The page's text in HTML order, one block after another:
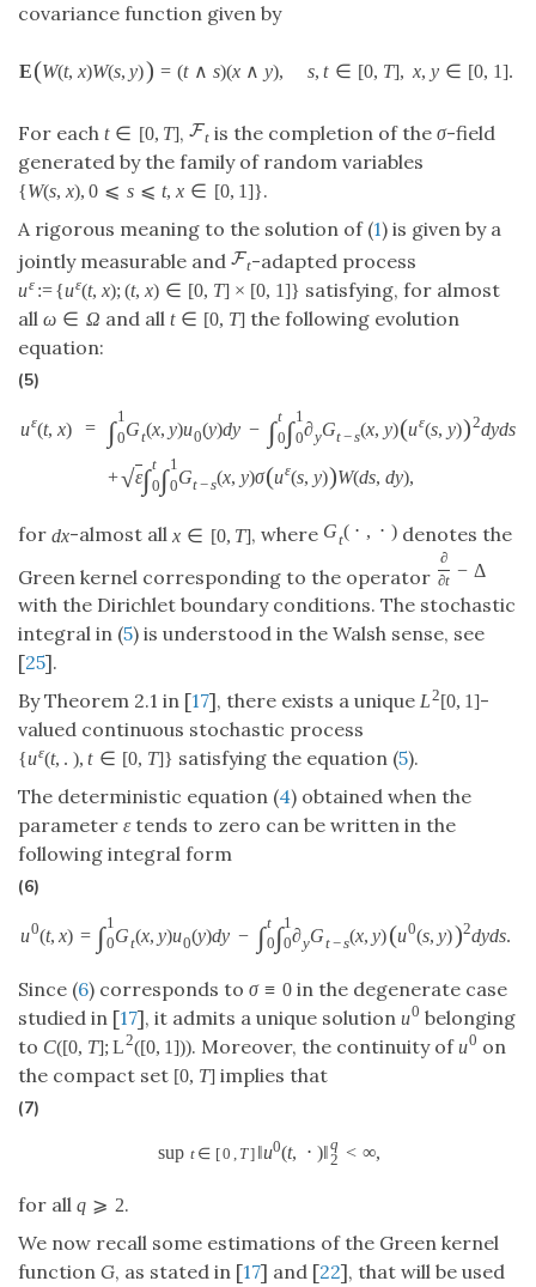
covariance function given by
E(W(t, x)W(s, y)) = (t ∧ s)(x ∧ y), s, t ∈ [0, T], x, y ∈ [0, 1].
For each t ∈ [0, T],Ftis the completion of the σ-field
generated by the family of random variables
{W(s, x), 0 ⩽ s ⩽ t, x ∈ [0, 1]}.
A rigorous meaning to the solution of (1) is given by a
jointly measurable and Ft-adapted process
uε := {uε(t, x); (t, x) ∈ [0, T] × [0, 1]} satisfying, for almost
all ω ∈ Ω and all t ∈ [0, T]the following evolution
equation:
(5)
uε(t, x) = ∫1
0Gt(x, y)u0(y)dy − ∫t
0 ∫1
0∂yGt−s(x, y)(uε(s, y))2dyds
+√ε∫t
0 ∫1
0Gt−s(x, y)σ(uε(s, y))W(ds, dy),
for dx-almost all x ∈ [0, T], where Gt( ⋅ , ⋅ )denotes the
Green kernel corresponding to the operator
∂
∂t − Δ
with the Dirichlet boundary conditions. The stochastic
integral in (5) is understood in the Walsh sense, see
[25].
By Theorem 2.1 in [17], there exists a unique L2[0, 1]-
valued continuous stochastic process
{uε(t, . ), t ∈ [0, T]} satisfying the equation (5).
The deterministic equation (4) obtained when the
parameter εtends to zero can be written in the
following integral form
(6)
u0(t, x) = ∫1
0Gt(x, y)u0(y)dy − ∫t
0 ∫1
0∂yGt−s(x, y)(u0(s, y))2dyds.
Since (6) corresponds to σ ≡ 0in the degenerate case
studied in [17], it admits a unique solution u0 belonging
to C([0, T]; L2([0, 1])). Moreover, the continuity ofu0 on
the compact set [0, T]implies that
(7)
sup t ∈ [0 , T] ‖u0(t, ⋅ )‖q
2 < ∞,
for all q ⩾ 2.
We now recall some estimations of the Green kernel
function G, as stated in [17] and [22], that will be used